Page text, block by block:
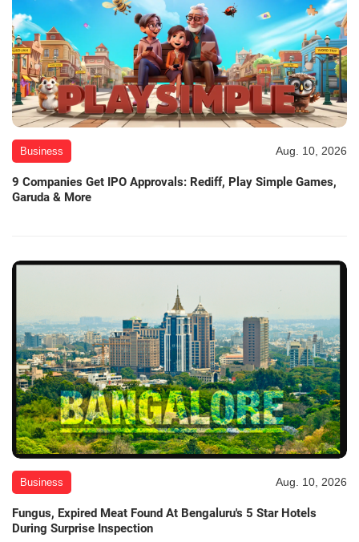
Business Aug. 10, 2026
9 Companies Get IPO Approvals: Rediff, Play Simple Games,
Garuda & More
Business Aug. 10, 2026
Fungus, Expired Meat Found At Bengaluru's 5 Star Hotels
During Surprise Inspection